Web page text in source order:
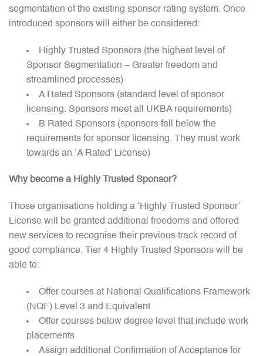
segmentation of the existing sponsor rating system. Once
introduced sponsors will either be considered:
Highly Trusted Sponsors (the highest level of
Sponsor Segmentation – Greater freedom and
streamlined processes)
A Rated Sponsors (standard level of sponsor
licensing. Sponsors meet all UKBA requirements)
B Rated Sponsors (sponsors fall below the
requirements for sponsor licensing. They must work
towards an ‘A Rated’ License)
Why become a Highly Trusted Sponsor?
Those organisations holding a ‘Highly Trusted Sponsor’
License will be granted additional freedoms and offered
new services to recognise their previous track record of
good compliance. Tier 4 Highly Trusted Sponsors will be
able to:
Offer courses at National Qualifications Framework
(NQF) Level 3 and Equivalent
Offer courses below degree level that include work
placements
Assign additional Confirmation of Acceptance for